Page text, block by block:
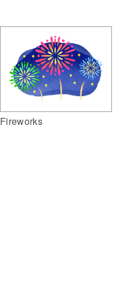
Fireworks